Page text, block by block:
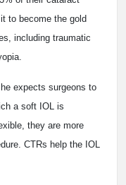
to become the gold
including traumatic
expects surgeons to
a soft IOL is
they are more
CTRs help the IOL